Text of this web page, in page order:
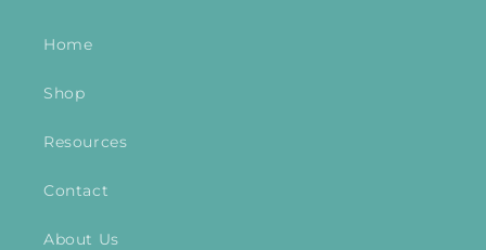
Home
Shop
Resources
Contact
About Us